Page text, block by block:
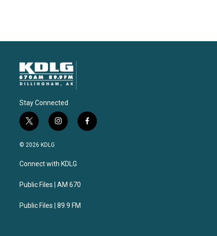
Stay Connected
t
w
i
e
i
n
a
g
a
f
a
© 2026 KDLG
Connect with KDLG
Public Files | AM 670
Public Files | 89.9 FM